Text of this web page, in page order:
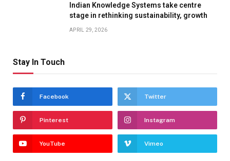
Indian Knowledge Systems take centre
stage in rethinking sustainability, growth
APRIL 29, 2026
Stay In Touch
Facebook Twitter
Pinterest Instagram
YouTube Vimeo